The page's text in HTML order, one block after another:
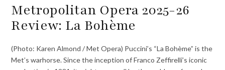
Metropolitan Opera 2025-26
Review: La Bohème
(Photo: Karen Almond / Met Opera) Puccini’s “La Bohème” is the
Met’s warhorse. Since the inception of Franco Zeffirelli’s iconic